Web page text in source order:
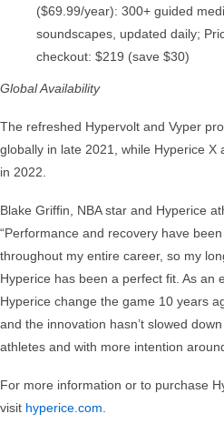
($69.99/year): 300+ guided
soundscapes, updated daily;
checkout: $219 (save $30)
Global Availability
The refreshed Hypervolt and Vyper
globally in late 2021, while Hyperice X
in 2022.
Blake Griffin, NBA star and Hyperice
“Performance and recovery have
throughout my entire career, so my
Hyperice has been a perfect fit. As an
Hyperice change the game 10 years
and the innovation hasn’t slowed
athletes and with more intention
For more information or to purchase
visit hyperice.com.